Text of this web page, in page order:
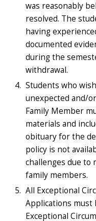
was reasonably
resolved. The
having
documented
during the
withdrawal.
Students who
unexpected and/
Family Member
materials and
obituary for the
policy is not
challenges due to
family members.
All Exceptional
Applications
Exceptional